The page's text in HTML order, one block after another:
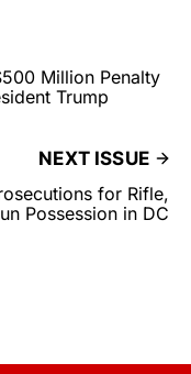
Million Penalty
Trump
NEXT ISSUE
for Rifle,
Possession in DC